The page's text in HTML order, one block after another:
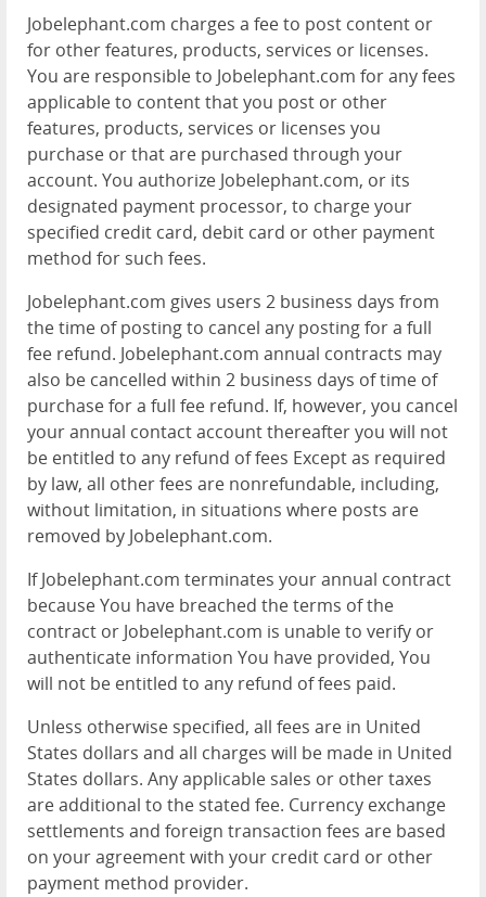
Contact
Jobelephant.com charges a fee to post content or
for other features, products, services or licenses.
You are responsible to Jobelephant.com for any fees
applicable to content that you post or other
features, products, services or licenses you
purchase or that are purchased through your
account. You authorize Jobelephant.com, or its
designated payment processor, to charge your
specified credit card, debit card or other payment
method for such fees.
Jobelephant.com gives users 2 business days from
the time of posting to cancel any posting for a full
fee refund. Jobelephant.com annual contracts may
also be cancelled within 2 business days of time of
purchase for a full fee refund. If, however, you cancel
your annual contact account thereafter you will not
be entitled to any refund of fees Except as required
by law, all other fees are nonrefundable, including,
without limitation, in situations where posts are
removed by Jobelephant.com.
If Jobelephant.com terminates your annual contract
because You have breached the terms of the
contract or Jobelephant.com is unable to verify or
authenticate information You have provided, You
will not be entitled to any refund of fees paid.
Unless otherwise specified, all fees are in United
States dollars and all charges will be made in United
States dollars. Any applicable sales or other taxes
are additional to the stated fee. Currency exchange
settlements and foreign transaction fees are based
on your agreement with your credit card or other
payment method provider.